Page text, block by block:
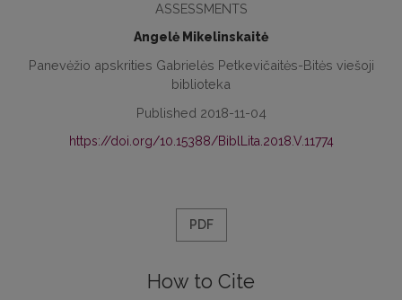
ASSESSMENTS
Angelė Mikelinskaitė
Panevėžio apskrities Gabrielės Petkevičaitės-Bitės viešoji
biblioteka
Published 2018-11-04
https://doi.org/10.15388/BiblLita.2018.V.11774
PDF
How to Cite